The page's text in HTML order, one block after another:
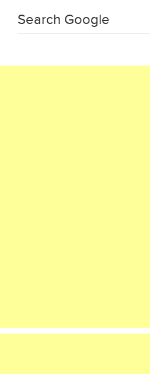
Search Google